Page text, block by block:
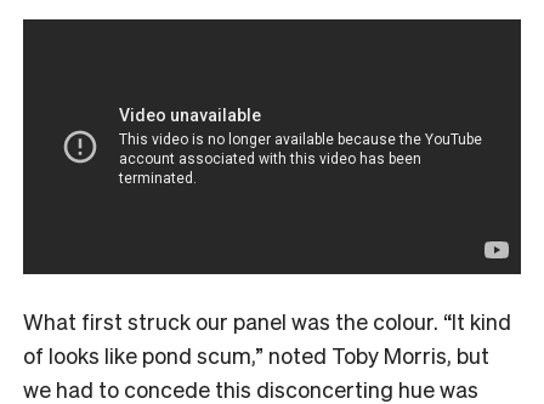
What first struck our panel was the colour. “It kind
of looks like pond scum,” noted Toby Morris, but
we had to concede this disconcerting hue was